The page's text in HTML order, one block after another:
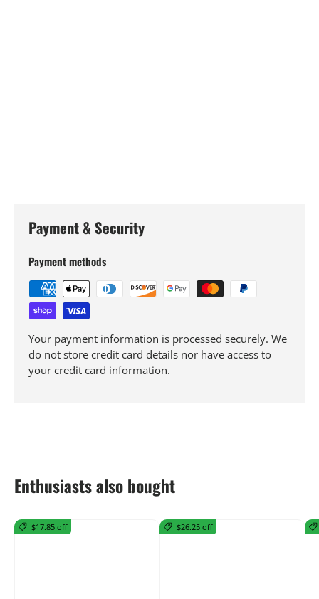
Payment & Security
Payment methods
Your payment information is processed securely. We
do not store credit card details nor have access to
your credit card information.
Enthusiasts also bought
$17.85 off $26.25 off